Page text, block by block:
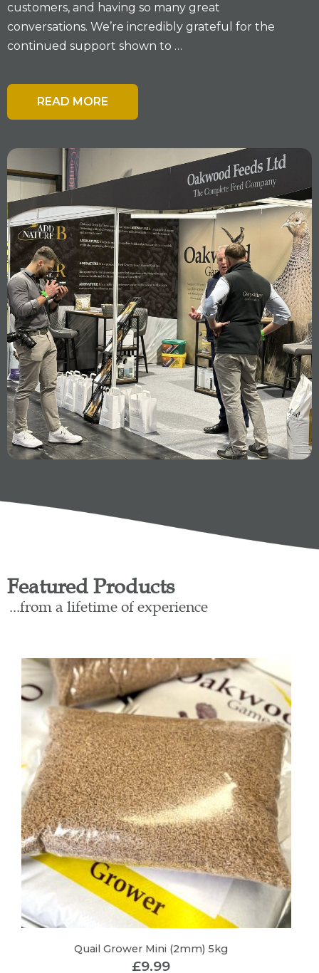
customers, and having so many great
conversations. We’re incredibly grateful for the
continued support shown to …
READ MORE
Featured Products
...from a lifetime of experience
Quail Grower Mini (2mm) 5kg
£9.99